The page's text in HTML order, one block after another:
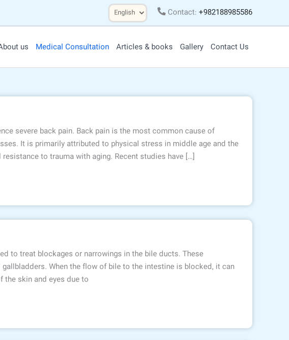
Choose
a
Contact: +982188985586
us Medical Consultation Articles & books Gallery Contact Us
severe back pain. Back pain is the most common cause of
It is primarily attributed to physical stress in middle age and the
to trauma with aging. Recent studies have […]
to treat blockages or narrowings in the bile ducts. These
When the flow of bile to the intestine is blocked, it can
the skin and eyes due to